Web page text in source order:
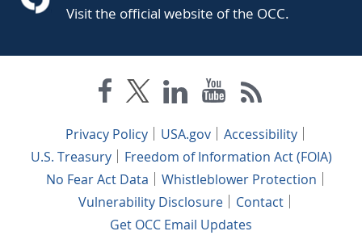
Visit the official website of the OCC.
Privacy Policy USA.gov
Accessibility
U.S. Treasury
Freedom of Information Act (FOIA)
No Fear Act Data
Whistleblower Protection
Vulnerability Disclosure
Contact
Get OCC Email Updates